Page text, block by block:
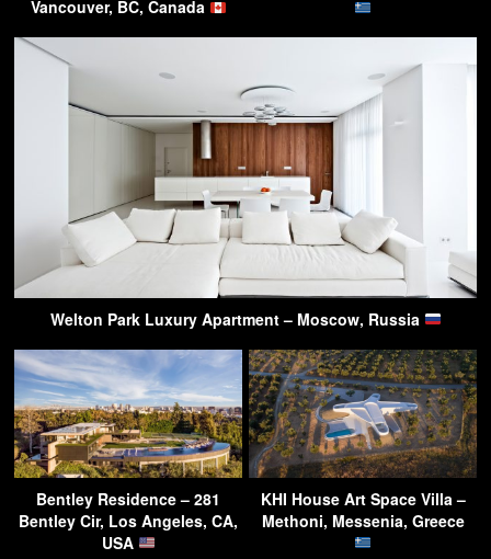
Vancouver, BC, Canada
Welton Park Luxury Apartment – Moscow, Russia
Bentley Residence – 281
Bentley Cir, Los Angeles, CA,
USA
KHI House Art Space Villa –
Methoni, Messenia, Greece